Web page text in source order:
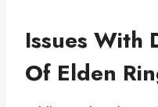
Issues With
Of Elden